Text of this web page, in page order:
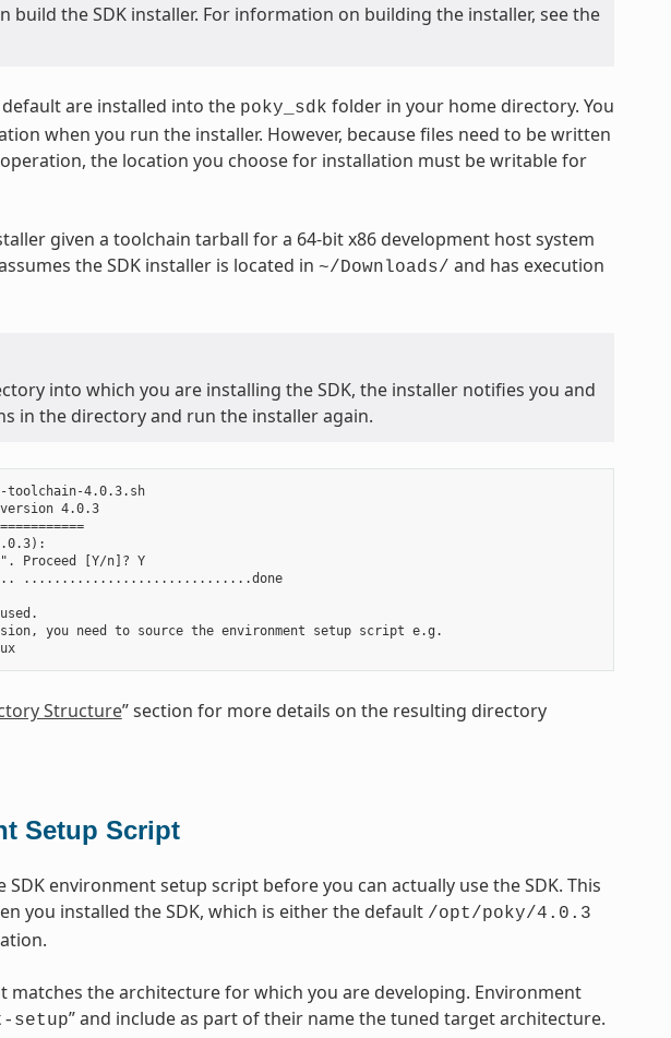
build the SDK installer. For information on building the installer, see the
are installed into the poky_sdk folder in your home directory. You
when you run the installer. However, because files need to be written
the location you choose for installation must be writable for
given a toolchain tarball for a 64-bit x86 development host system
the SDK installer is located in ~/Downloads/ and has execution
into which you are installing the SDK, the installer notifies you and
in the directory and run the installer again.
toolchain-4.0.3.sh
4.0.3
Proceed [Y/n]? Y
..............................done
you need to source the environment setup script e.g.
$ . /opt/poky/4.0.3/environment-setup-i586-poky-linux
Structure” section for more details on the resulting directory
Setup Script
environment setup script before you can actually use the SDK. This
you installed the SDK, which is either the default /opt/poky/4.0.3
the architecture for which you are developing. Environment
setup” and include as part of their name the tuned target architecture.